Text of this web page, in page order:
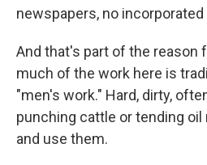
newspapers, no
And that's part of the reason
much of the work here is
"men's work." Hard, dirty,
punching cattle or tending oil
and use them.